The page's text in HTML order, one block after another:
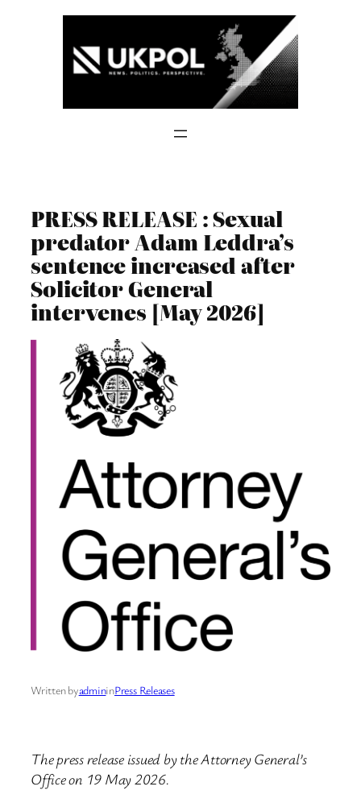
PRESS RELEASE : Sexual
predator Adam Leddra’s
sentence increased after
Solicitor General
intervenes [May 2026]
Written byadmininPress Releases
The press release issued by the Attorney General’s
Office on 19 May 2026.